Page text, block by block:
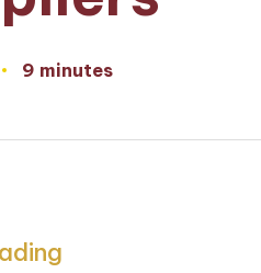
9 minutes